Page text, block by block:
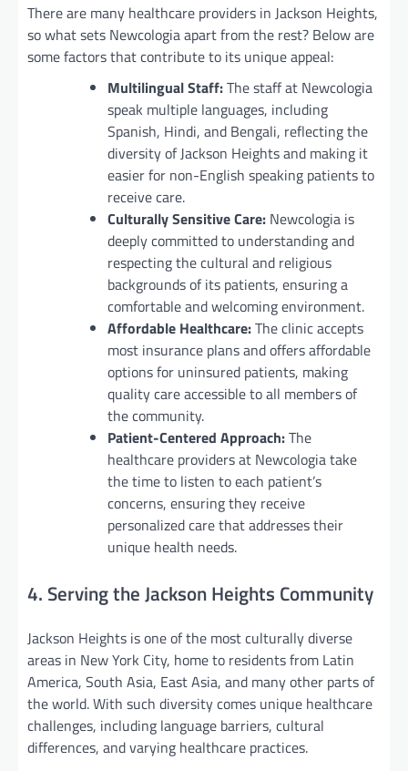
There are many healthcare providers in Jackson Heights,
so what sets Newcologia apart from the rest? Below are
some factors that contribute to its unique appeal:
Multilingual Staff:The staff at Newcologia
speak multiple languages, including
Spanish, Hindi, and Bengali, reflecting the
diversity of Jackson Heights and making it
easier for non-English speaking patients to
receive care.
Culturally Sensitive Care: Newcologia is
deeply committed to understanding and
respecting the cultural and religious
backgrounds of its patients, ensuring a
comfortable and welcoming environment.
Affordable Healthcare:The clinic accepts
most insurance plans and offers affordable
options for uninsured patients, making
quality care accessible to all members of
the community.
Patient-Centered Approach:The
healthcare providers at Newcologia take
the time to listen to each patient’s
concerns, ensuring they receive
personalized care that addresses their
unique health needs.
4. Serving the Jackson Heights Community
Jackson Heights is one of the most culturally diverse
areas in New York City, home to residents from Latin
America, South Asia, East Asia, and many other parts of
the world. With such diversity comes unique healthcare
challenges, including language barriers, cultural
differences, and varying healthcare practices.